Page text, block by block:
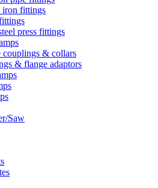
iron fittings
press fittings
couplings & collars
& flange adaptors
Saw